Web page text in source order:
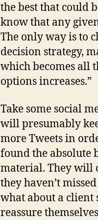
the best that could
know that any
The only way is to
decision strategy,
which becomes all
options increases.”
Take some social
will presumably
more Tweets in
found the absolute
material. They will
they haven’t
what about a client
reassure